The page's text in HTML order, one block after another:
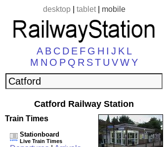
desktop| tablet| mobile
A B C D E F G H I J K L
M N O P Q R ST U VWY
Catford Railway Station
Train Times
Stationboard
Live Train Times